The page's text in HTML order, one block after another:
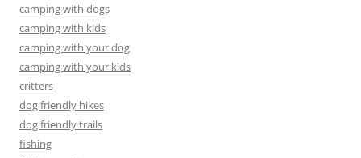
camping with dogs
camping with kids
camping with your dog
camping with your kids
critters
dog friendly hikes
dog friendly trails
fishing